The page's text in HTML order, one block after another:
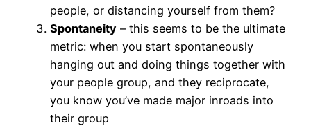
people, or distancing yourself from them?
Spontaneity – this seems to be the ultimate
metric: when you start spontaneously
hanging out and doing things together with
your people group, and they reciprocate,
you know you’ve made major inroads into
their group